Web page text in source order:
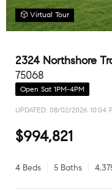
Virtual Tour
2324 Northshore
75068
Open Sat 1PM-4PM
UPDATED: 08/02/2026 10:04
$994,821
4 Beds 5 Baths